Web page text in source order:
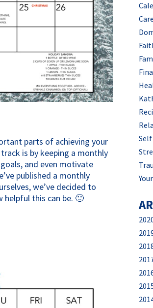
parts of achieving your
is by keeping a monthly
and even motivate
published a monthly
we’ve decided to
helpful this can be. 🙂
Self